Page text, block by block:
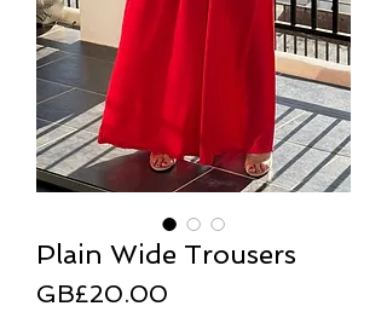
Plain Wide Trousers
GB£20.00